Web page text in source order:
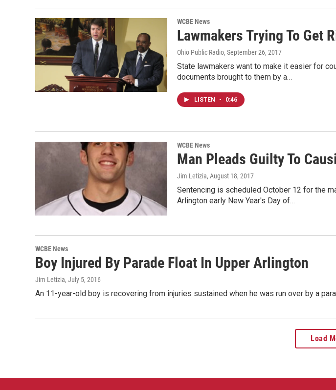
WCBE News
Lawmakers Trying To Get
Ohio Public Radio, September 26, 2017
State lawmakers want to make it easier for
documents brought to them by a…
LISTEN • 0:46
WCBE News
Man Pleads Guilty To
Jim Letizia, August 18, 2017
Sentencing is scheduled October 12 for the
Arlington early New Year's Day of…
WCBE News
Boy Injured By Parade Float In Upper Arlington
Jim Letizia, July 5, 2016
An 11-year-old boy is recovering from injuries sustained when he was run over by a
Load